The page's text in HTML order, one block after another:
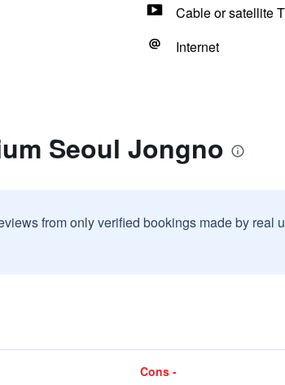
Cable or satellite
Internet
Seoul Jongno
from only verified bookings made by real
Cons -